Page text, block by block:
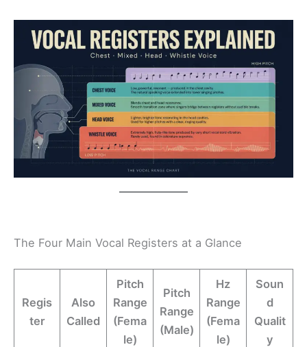
The Four Main Vocal Registers at a Glance
Regis
ter
Also
Called
Pitch
Range
(Fema
le)
Pitch
Range
(Male)
Hz
Range
(Fema
le)
Soun
d
Qualit
y